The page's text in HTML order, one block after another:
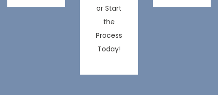
or Start
the
Process
Today!